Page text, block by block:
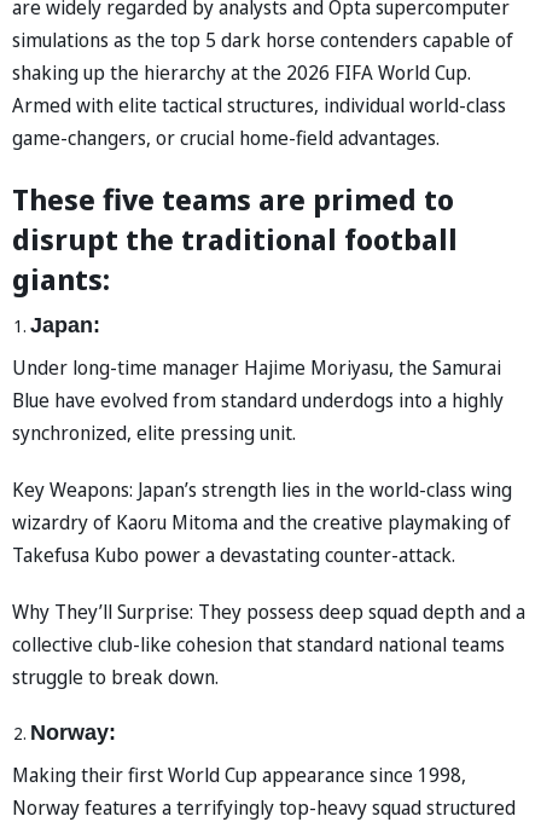
are widely regarded by analysts and ⁠Opta supercomputer
simulations as the top 5 dark horse contenders capable of
shaking up the hierarchy at the 2026 FIFA World Cup.
Armed with elite tactical structures, individual world-class
game-changers, or crucial home-field advantages.
These five teams are primed to
disrupt the traditional football
giants:
Japan:
Under long-time manager Hajime Moriyasu, the Samurai
Blue have evolved from standard underdogs into a highly
synchronized, elite pressing unit.
Key Weapons: Japan’s strength lies in the world-class wing
wizardry of Kaoru Mitoma and the creative playmaking of
Takefusa Kubo power a devastating counter-attack.
Why They’ll Surprise: They possess deep squad depth and a
collective club-like cohesion that standard national teams
struggle to break down.
Norway:
Making their first World Cup appearance since 1998,
Norway features a terrifyingly top-heavy squad structured